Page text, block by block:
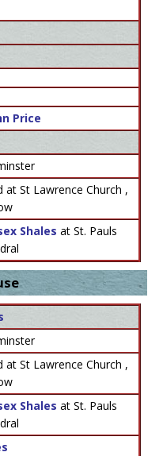
Price
at St Lawrence Church ,
Shales at St. Pauls
at St Lawrence Church ,
Shales at St. Pauls